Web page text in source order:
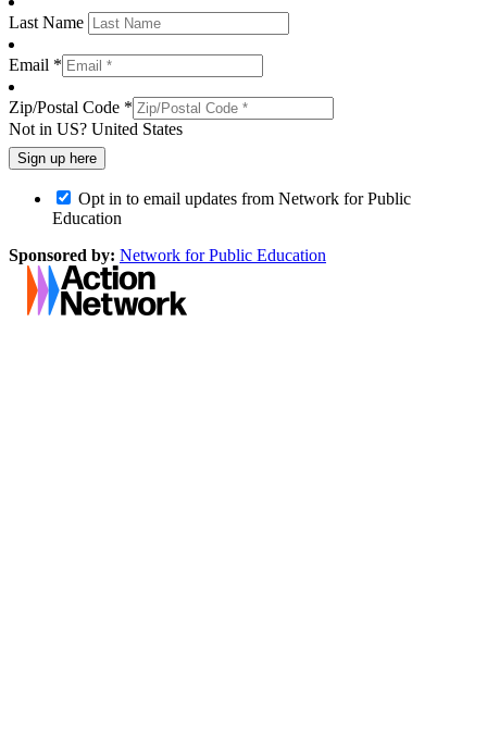
Last Name
Email *
Zip/Postal Code *
Not in US? United States
Opt in to email updates from Network for Public
Education
Sponsored by: Network for Public Education